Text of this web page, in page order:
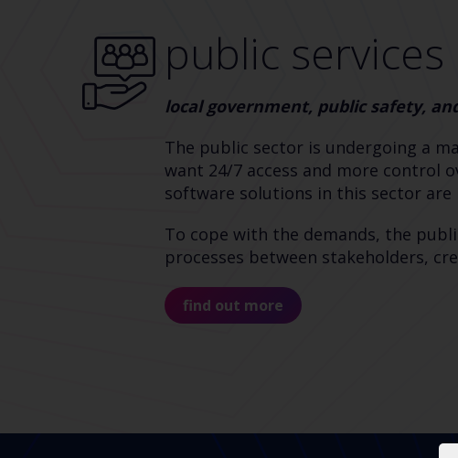
public services
local government, public safety,
The public sector is undergoing a
want 24/7 access and more control
software solutions in this sector are
To cope with the demands, the
processes between stakeholders,
find out more